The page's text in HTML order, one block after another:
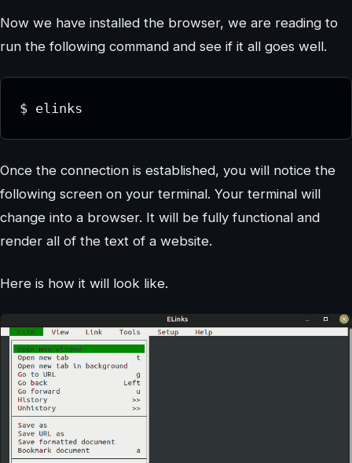
Now we have installed the browser, we are reading to
run the following command and see if it all goes well.
$ elinks
Once the connection is established, you will notice the
following screen on your terminal. Your terminal will
change into a browser. It will be fully functional and
render all of the text of a website.
Here is how it will look like.